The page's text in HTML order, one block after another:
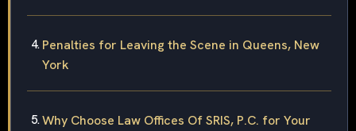
Penalties for Leaving the Scene in Queens, New
York
Why Choose Law Offices Of SRIS, P.C. for Your